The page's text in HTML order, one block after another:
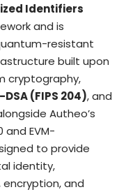
Identifiers
and is
resistant
built upon
cryptography,
DSA (FIPS 204), and
Autheo’s
EVM-
to provide
identity,
and